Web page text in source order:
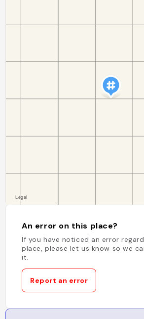
An error on this place?
If you have noticed an error
place, please let us know so we
it.
Report an error